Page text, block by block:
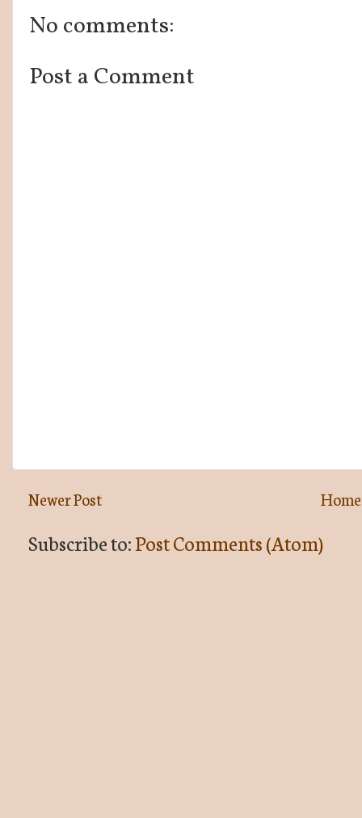
No comments:
Post a Comment
Newer Post Home
Subscribe to:Post Comments (Atom)